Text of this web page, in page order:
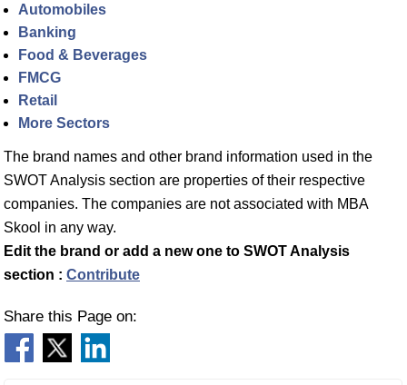
Automobiles
Banking
Food & Beverages
FMCG
Retail
More Sectors
The brand names and other brand information used in the
SWOT Analysis section are properties of their respective
companies. The companies are not associated with MBA
Skool in any way.
Edit the brand or add a new one to SWOT Analysis
section : Contribute
Share this Page on: